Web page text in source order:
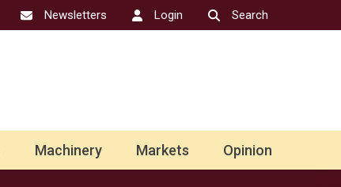
Newsletters Login Search
Machinery Markets Opinion